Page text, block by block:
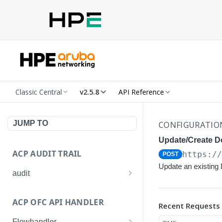
Classic Central v2.5.8 API Reference
JUMP TO
ACP AUDIT TRAIL
audit
Get details of an audit log
ACP OFC API HANDLER
Update/Create
POST https://
Update an existing
Recent Requests